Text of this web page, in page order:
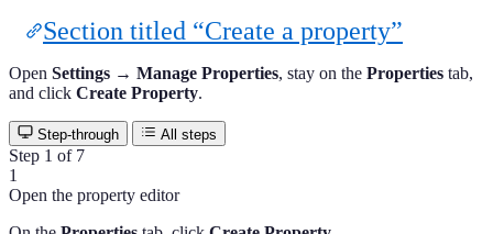
Section titled “Create a property”
Open Settings → Manage Properties, stay on the Properties tab,
and click Create Property.
Step-through All steps
Step 1 of 7
1
Open the property editor